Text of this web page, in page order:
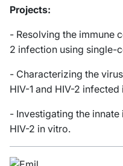
Projects:
- Resolving the immune
2 infection using single-
- Characterizing the
HIV-1 and HIV-2
- Investigating the innate
HIV-2 in vitro.